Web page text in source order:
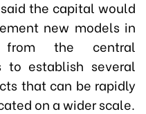
the capital would
new models in
the central
to establish several
that can be rapidly
on a wider scale.